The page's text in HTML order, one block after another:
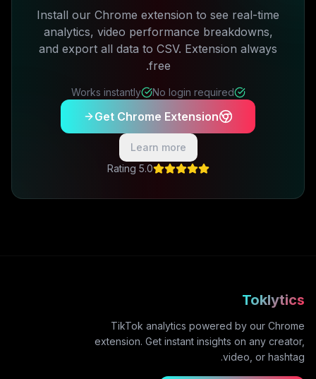
Install our Chrome extension to see real-time
analytics, video performance breakdowns,
and export all data to CSV. Extension always
free.
No login required
Works instantly
Get Chrome Extension
Learn more
5.0 Rating
Toklytics
TikTok analytics powered by our Chrome
extension. Get instant insights on any creator,
video, or hashtag.